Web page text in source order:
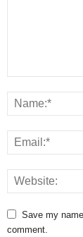
Save my
comment.